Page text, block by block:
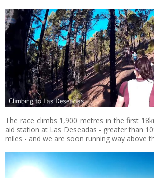
The race climbs 1,900 metres in the first
aid station at Las Deseadas - greater than
miles - and we are soon running way above